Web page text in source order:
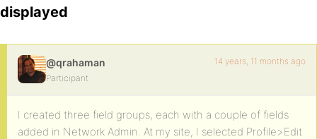
displayed
@qrahaman
Participant
14 years, 11 months ago
I created three field groups, each with a couple of fields
added in Network Admin. At my site, I selected Profile>Edit